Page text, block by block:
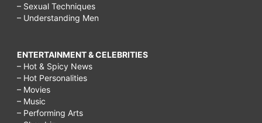
– Sexual Techniques
– Understanding Men
ENTERTAINMENT & CELEBRITIES
– Hot & Spicy News
– Hot Personalities
– Movies
– Music
– Performing Arts